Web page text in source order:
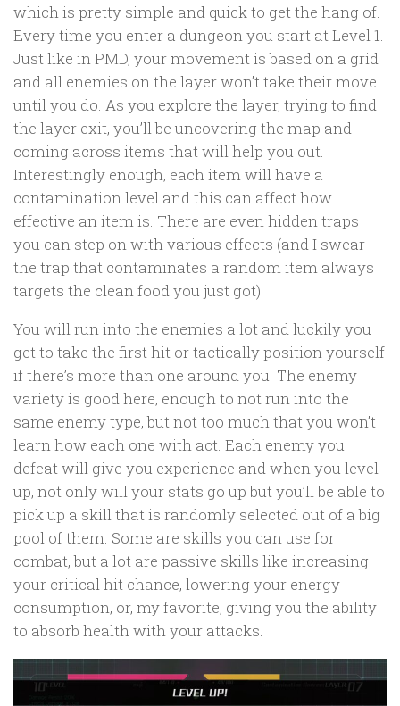
which is pretty simple and quick to get the hang of.
Every time you enter a dungeon you start at Level 1.
Just like in PMD, your movement is based on a grid
and all enemies on the layer won’t take their move
until you do. As you explore the layer, trying to find
the layer exit, you’ll be uncovering the map and
coming across items that will help you out.
Interestingly enough, each item will have a
contamination level and this can affect how
effective an item is. There are even hidden traps
you can step on with various effects (and I swear
the trap that contaminates a random item always
targets the clean food you just got).
You will run into the enemies a lot and luckily you
get to take the first hit or tactically position yourself
if there’s more than one around you. The enemy
variety is good here, enough to not run into the
same enemy type, but not too much that you won’t
learn how each one with act. Each enemy you
defeat will give you experience and when you level
up, not only will your stats go up but you’ll be able to
pick up a skill that is randomly selected out of a big
pool of them. Some are skills you can use for
combat, but a lot are passive skills like increasing
your critical hit chance, lowering your energy
consumption, or, my favorite, giving you the ability
to absorb health with your attacks.